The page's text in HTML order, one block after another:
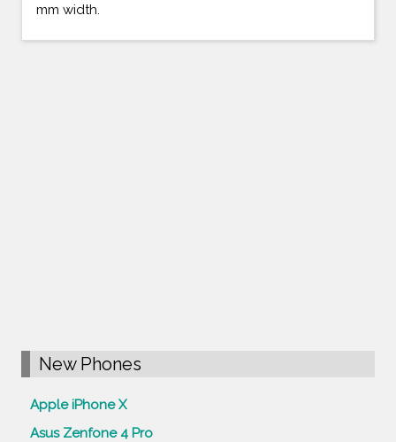
mm width.
New Phones
Apple iPhone X
Asus Zenfone 4 Pro